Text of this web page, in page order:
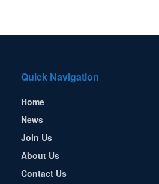
Quick Navigation
Home
News
Join Us
About Us
Contact Us